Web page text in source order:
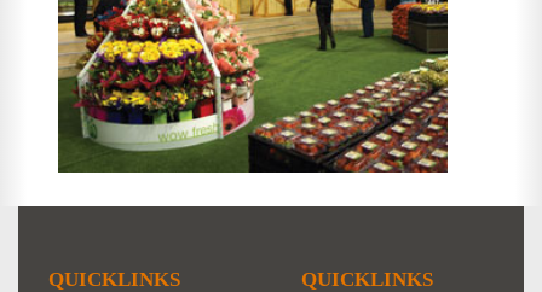
QUICKLINKS QUICKLINKS